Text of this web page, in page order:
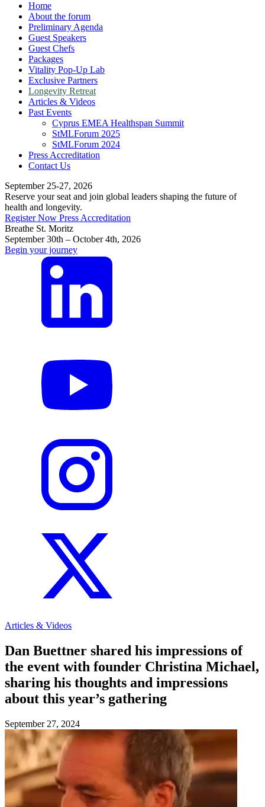
Home
About the forum
Preliminary Agenda
Guest Speakers
Guest Chefs
Packages
Vitality Pop-Up Lab
Exclusive Partners
Longevity Retreat
Articles & Videos
Past Events
Cyprus EMEA Healthspan Summit
StMLForum 2025
StMLForum 2024
Press Accreditation
Contact Us
September 25-27, 2026
Reserve your seat and join global leaders shaping the future of
health and longevity.
Register Now Press Accreditation
Breathe St. Moritz
September 30th – October 4th, 2026
Begin your journey
Articles & Videos
Dan Buettner shared his impressions of
the event with founder Christina Michael,
sharing his thoughts and impressions
about this year’s gathering
September 27, 2024